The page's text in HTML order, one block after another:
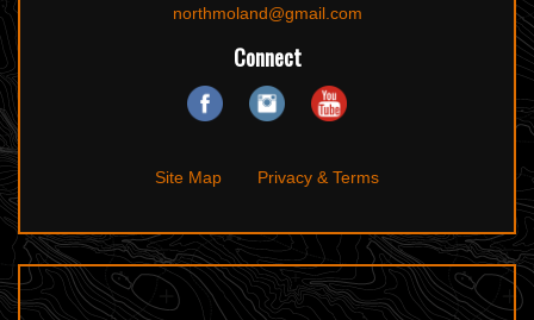
northmoland@gmail.com
Connect
Site Map Privacy & Terms